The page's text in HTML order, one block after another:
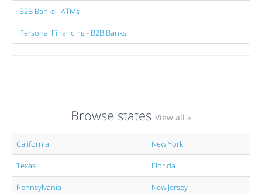
B2B Banks - ATMs
Personal Financing - B2B Banks
Browse states View all »
California New York
Texas Florida
Pennsylvania New Jersey